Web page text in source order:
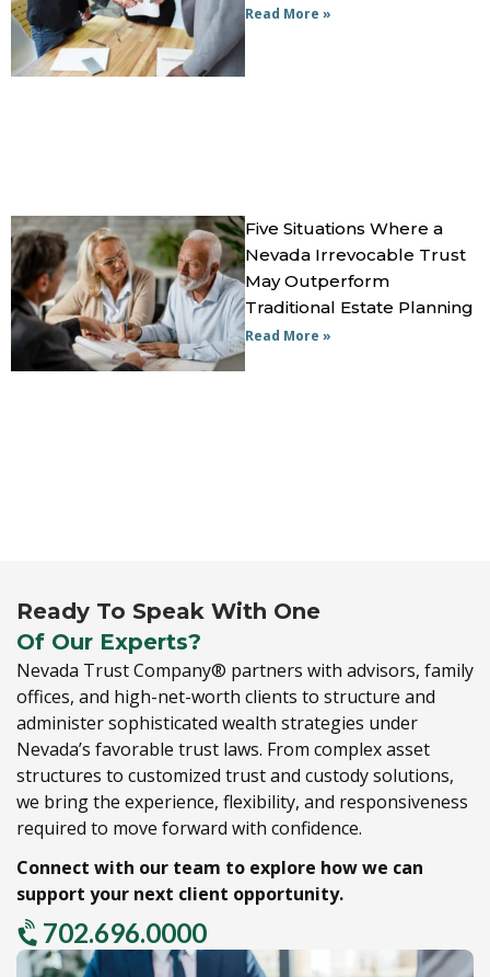
Read More »
Five Situations Where a
Nevada Irrevocable Trust
May Outperform
Traditional Estate Planning
Read More »
Ready To Speak With One
Of Our Experts?
Nevada Trust Company® partners with advisors, family
offices, and high-net-worth clients to structure and
administer sophisticated wealth strategies under
Nevada’s favorable trust laws. From complex asset
structures to customized trust and custody solutions,
we bring the experience, flexibility, and responsiveness
required to move forward with confidence.
Connect with our team to explore how we can
support your next client opportunity.
702.696.0000